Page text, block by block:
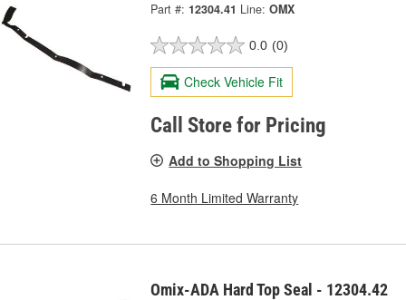
Part #: 12304.41 Line: OMX
0.0 (0)
Check Vehicle Fit
Call Store for Pricing
Add to Shopping List
6 Month Limited Warranty
Omix-ADA Hard Top Seal - 12304.42